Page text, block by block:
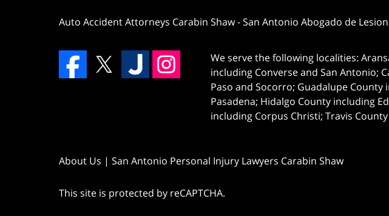
Auto Accident Attorneys Carabin Shaw-San Antonio Abogado de
We serve the following localities:
including Converse and San Antonio;
Paso and Socorro; Guadalupe
Pasadena; Hidalgo County including
including Corpus Christi; Travis
About Us | San Antonio Personal Injury Lawyers Carabin Shaw
This site is protected by reCAPTCHA.